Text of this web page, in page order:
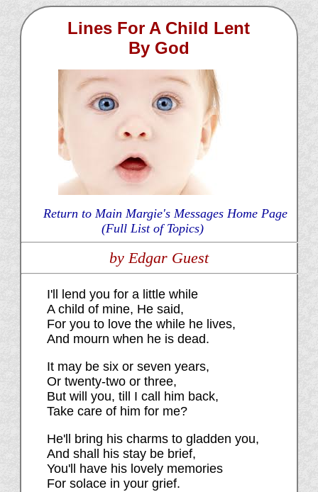
Lines For A Child Lent
By God
Return to Main Margie's Messages Home Page
(Full List of Topics)
by Edgar Guest
I'll lend you for a little while
A child of mine, He said,
For you to love the while he lives,
And mourn when he is dead.
It may be six or seven years,
Or twenty-two or three,
But will you, till I call him back,
Take care of him for me?
He'll bring his charms to gladden you,
And shall his stay be brief,
You'll have his lovely memories
For solace in your grief.